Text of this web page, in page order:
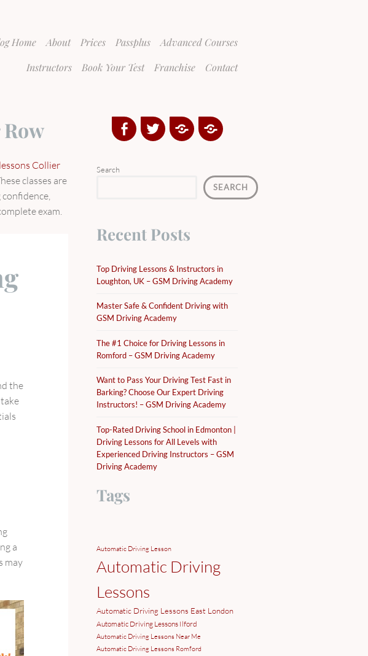
Home About Prices Passplus
Advanced Courses
Instructors
Book Your Test Franchise Contact
Collier
classes are
exam.
the
take
a
may
FacebookTwitterGoogle
Plus
Yelp
Search
SEARCH
Recent Posts
Top Driving Lessons & Instructors in
Loughton, UK – GSM Driving Academy
Master Safe & Confident Driving with
GSM Driving Academy
The #1 Choice for Driving Lessons in
Romford – GSM Driving Academy
Want to Pass Your Driving Test Fast in
Barking? Choose Our Expert Driving
Instructors! – GSM Driving Academy
Top-Rated Driving School in Edmonton |
Driving Lessons for All Levels with
Experienced Driving Instructors – GSM
Driving Academy
Tags
Automatic Driving Lesson
Automatic Driving
Lessons
Automatic Driving Lessons East London
Automatic Driving Lessons Ilford
Automatic Driving Lessons Near Me
Automatic Driving Lessons Romford